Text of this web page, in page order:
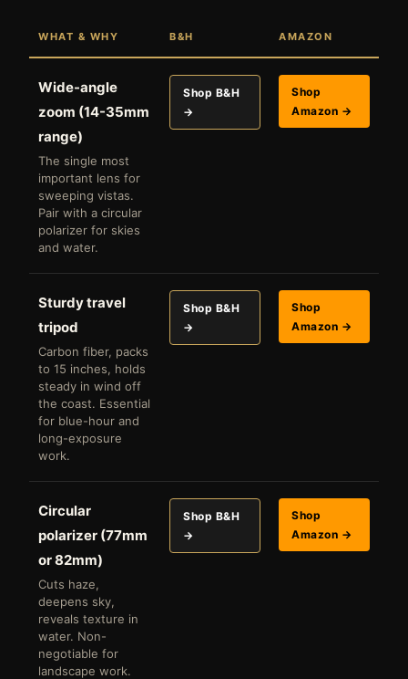
WHAT & WHY B&H AMAZON
Wide-angle
zoom (14-35mm
range)
The single most
important lens for
sweeping vistas.
Pair with a circular
polarizer for skies
and water.
Shop B&H
→
Shop
Amazon →
Sturdy travel
tripod
Carbon fiber, packs
to 15 inches, holds
steady in wind off
the coast. Essential
for blue-hour and
long-exposure
work.
Shop B&H
→
Shop
Amazon →
Circular
polarizer (77mm
or 82mm)
Cuts haze,
deepens sky,
reveals texture in
water. Non-
negotiable for
landscape work.
Shop B&H
→
Shop
Amazon →